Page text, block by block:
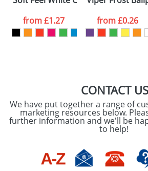
processed as per
ourPrivacy Policy
from£1.27
from£0.26
CONTACT US
We have put together a range of
marketing resources below.
further information and we'll be
to help!